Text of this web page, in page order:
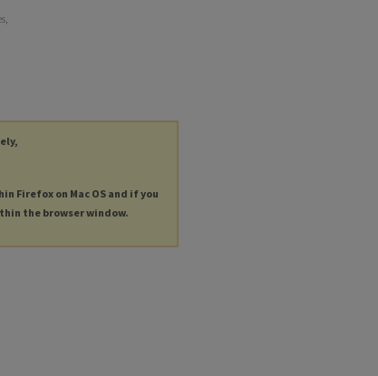
Firefox on Mac OS and if you
the browser window.